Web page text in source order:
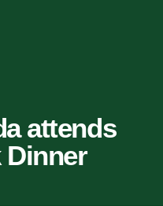
attends
Dinner